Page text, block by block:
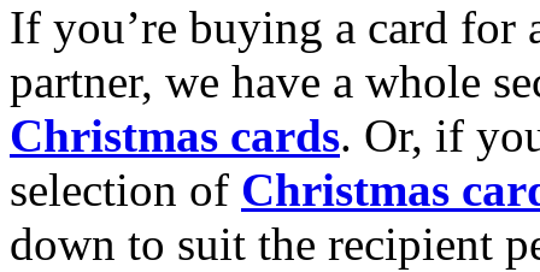
If you’re buying a card for
partner, we have a whole
Christmas cards. Or, if
selection of Christmas
down to suit the recipient